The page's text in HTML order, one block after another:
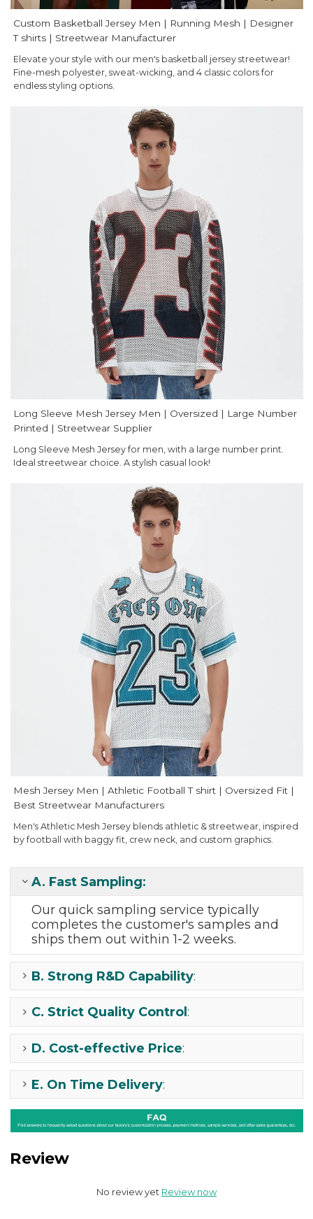
Custom Basketball Jersey Men | Running Mesh | Designer
T shirts | Streetwear Manufacturer
Elevate your style with our men's basketball jersey streetwear!
Fine-mesh polyester, sweat-wicking, and 4 classic colors for
endless styling options.
Long Sleeve Mesh Jersey Men | Oversized | Large Number
Printed | Streetwear Supplier
Long Sleeve Mesh Jersey for men, with a large number print.
Ideal streetwear choice. A stylish casual look!
Mesh Jersey Men | Athletic Football T shirt | Oversized Fit |
Best Streetwear Manufacturers
Men's Athletic Mesh Jersey blends athletic & streetwear, inspired
by football with baggy fit, crew neck, and custom graphics.
A. Fast Sampling:
Our quick samplingservice typically
completes thecustomer's samples and
ships them outwithin 1-2 weeks.
B. Strong R&D Capability:
C. Strict Quality Control:
D. Cost-effective Price:
E. On Time Delivery:
Review
No review yet Review now